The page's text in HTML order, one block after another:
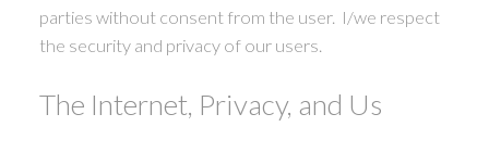
parties without consent from the user. I/we respect
the security and privacy of our users.
The Internet, Privacy, and Us